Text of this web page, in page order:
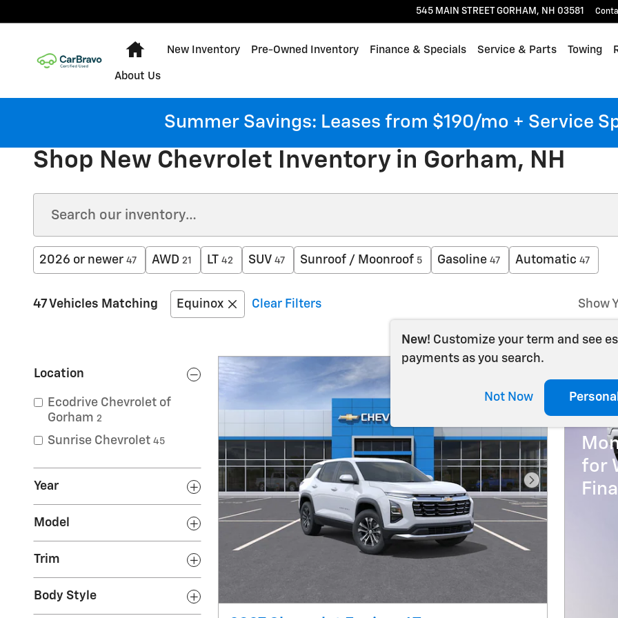
545 MAIN STREET GORHAM , NH 03581
Home
New Inventory Pre-Owned Inventory Finance & Specials Service & Parts Towing
About Us
Summer Savings: Leases from $190/mo + Service
Shop New Chevrolet Inventory in Gorham, NH
2026 or newer 47 AWD 21 LT 42 SUV 47 Sunroof / Moonroof 5 Gasoline 47 Automatic 47
47 Vehicles Matching Equinox Clear Filters Show
New! Customize your term and see
payments as you search.
Not Now
Location
Ecodrive Chevrolet of
Gorham 2
Sunrise Chevrolet 45
Year
Model
Trim
Body Style
Next Photo
0%
for